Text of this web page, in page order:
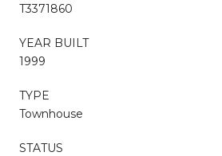
T3371860
YEAR BUILT
1999
TYPE
Townhouse
STATUS